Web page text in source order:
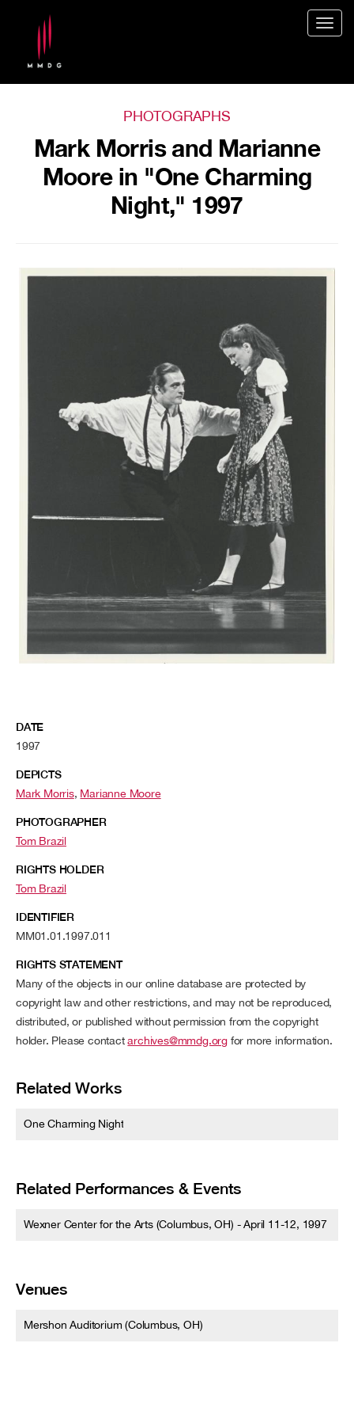
PHOTOGRAPHS
Mark Morris and Marianne
Moore in "One Charming
Night," 1997
DATE
1997
DEPICTS
Mark Morris, Marianne Moore
PHOTOGRAPHER
Tom Brazil
RIGHTS HOLDER
Tom Brazil
IDENTIFIER
MM01.01.1997.011
RIGHTS STATEMENT
Many of the objects in our online database are protected by
copyright law and other restrictions, and may not be reproduced,
distributed, or published without permission from the copyright
holder. Please contactarchives@mmdg.org for more information.
Related Works
One Charming Night
Related Performances & Events
Wexner Center for the Arts (Columbus, OH) - April 11-12, 1997
Venues
Mershon Auditorium (Columbus, OH)